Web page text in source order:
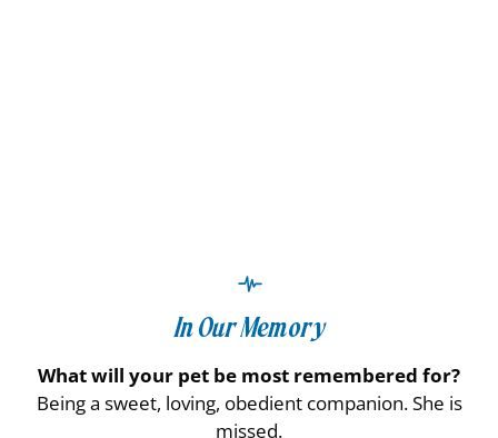
In Our Memory
What will your pet be most remembered for?
Being a sweet, loving, obedient companion. She is
missed.